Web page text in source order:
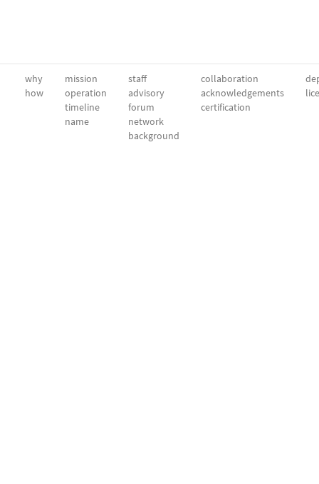
why
how
mission
operation
timeline
name
staff
advisory
forum
network
background
collaboration
acknowledgements
certification